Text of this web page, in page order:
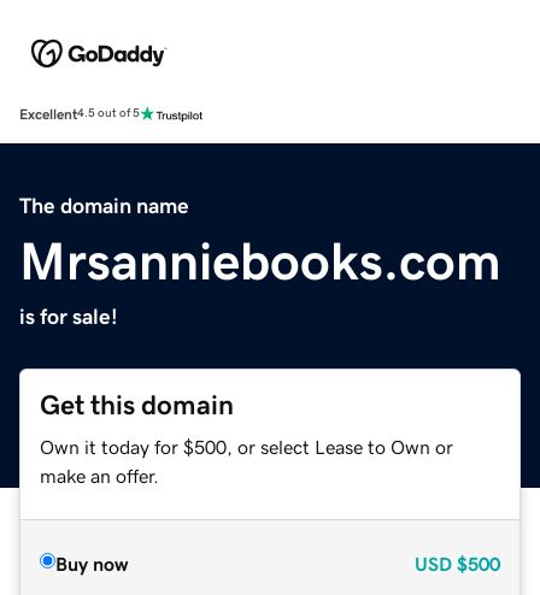
Excellent4.5 out of 5
The domain name
Mrsanniebooks.com
is for sale!
Get this domain
Own it today for $500, or select Lease to Own or
make an offer.
Buy now USD $500